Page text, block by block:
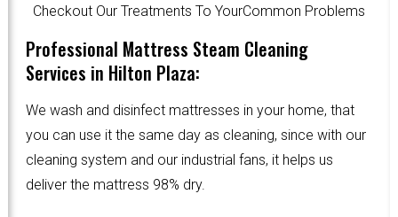
Checkout Our Treatments To YourCommon Problems
Professional Mattress Steam Cleaning
Services in Hilton Plaza:
We wash and disinfect mattresses in your home, that
you can use it the same day as cleaning, since with our
cleaning system and our industrial fans, it helps us
deliver the mattress 98% dry.